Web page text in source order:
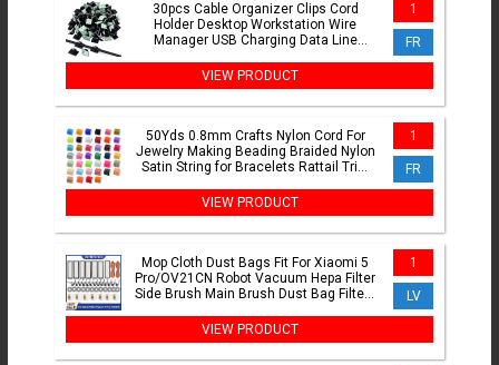
30pcs Cable Organizer Clips Cord
Holder Desktop Workstation Wire
Manager USB Charging Data Line
1
FR
VIEW PRODUCT
50Yds 0.8mm Crafts Nylon Cord For
Jewelry Making Beading Braided Nylon
Satin String for Bracelets Rattail Trim
1
FR
VIEW PRODUCT
Mop Cloth Dust Bags Fit For Xiaomi 5
Pro/OV21CN Robot Vacuum Hepa Filter
Side Brush Main Brush Dust Bag Filters
1
LV
VIEW PRODUCT